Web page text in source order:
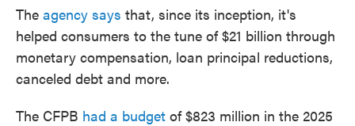
The agency says that, since its inception, it's
helped consumers to the tune of $21 billion through
monetary compensation, loan principal reductions,
canceled debt and more.
The CFPB had a budget of $823 million in the 2025